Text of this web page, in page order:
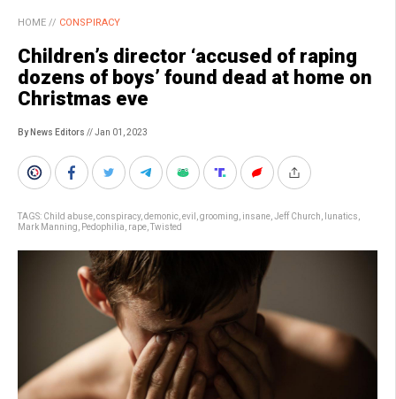
HOME // CONSPIRACY
Children’s director ‘accused of raping
dozens of boys’ found dead at home on
Christmas eve
By News Editors // Jan 01, 2023
TAGS: Child abuse conspiracy, demonic evil grooming insane Jeff Church lunatics
Mark Manning
Pedophilia rape Twisted